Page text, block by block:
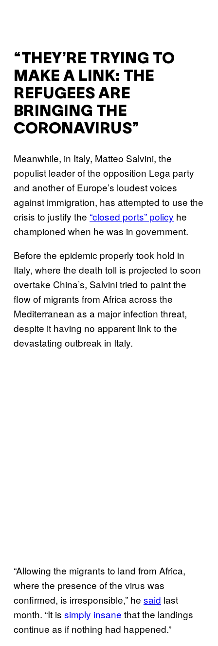
“THEY’RE TRYING TO
MAKE A LINK: THE
REFUGEES ARE
BRINGING THE
CORONAVIRUS”
Meanwhile, in Italy, Matteo Salvini, the
populist leader of the opposition Lega party
and another of Europe’s loudest voices
against immigration, has attempted to use the
crisis to justify the “closed ports” policy he
championed when he was in government.
Before the epidemic properly took hold in
Italy, where the death toll is projected to soon
overtake China’s, Salvini tried to paint the
flow of migrants from Africa across the
Mediterranean as a major infection threat,
despite it having no apparent link to the
devastating outbreak in Italy.
“Allowing the migrants to land from Africa,
where the presence of the virus was
confirmed, is irresponsible,” he said last
month. “It is simply insane that the landings
continue as if nothing had happened.”